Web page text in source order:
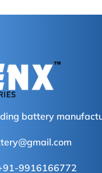
battery
9916166772